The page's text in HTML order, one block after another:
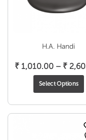
H.A. Handi
₹ 1,010.00 – ₹
Select Options